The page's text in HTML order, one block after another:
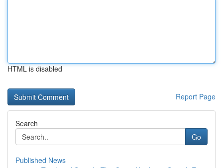
HTML is disabled
Report Page
Search
Go
Published News